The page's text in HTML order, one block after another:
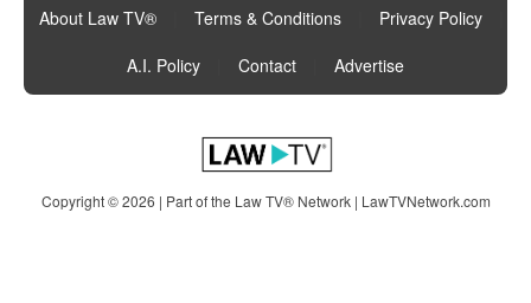
About Law TV® Terms & Conditions Privacy Policy
A.I. Policy
Contact Advertise
Copyright © 2026 | Part of the Law TV® Network | LawTVNetwork.com